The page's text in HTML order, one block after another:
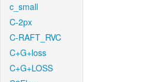
c_small
C-2px
C-RAFT_RVC
C+G+loss
C+G+LOSS